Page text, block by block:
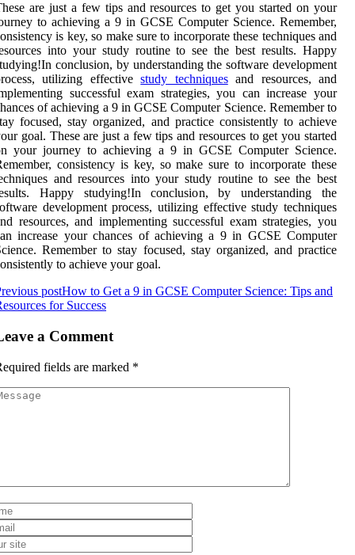
are just a few tips and resources to get you started on your
to achieving a 9 in GCSE Computer Science. Remember,
is key, so make sure to incorporate these techniques and
into your study routine to see the best results. Happy
conclusion, by understanding the software development
utilizing effectivestudy techniquesand resources, and
successful exam strategies, you can increase your
of achieving a 9 in GCSE Computer Science. Remember to
focused, stay organized, and practice consistently to achieve
goal. These are just a few tips and resources to get you started
your journey to achieving a 9 in GCSE Computer Science.
consistency is key, so make sure to incorporate these
and resources into your study routine to see the best
Happy studying!In conclusion, by understanding the
development process, utilizing effective study techniques
resources, and implementing successful exam strategies, you
increase your chances of achieving a 9 in GCSE Computer
Remember to stay focused, stay organized, and practice
to achieve your goal.
postHow to Get a 9 in GCSE Computer Science: Tips and
for Success
a Comment
fields are marked *